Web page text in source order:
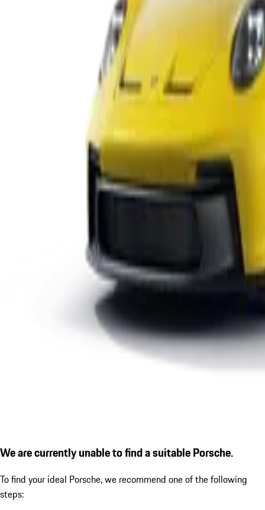
We are currently unable to find a suitable Porsche.
To find your ideal Porsche, we recommend one of the following
steps: